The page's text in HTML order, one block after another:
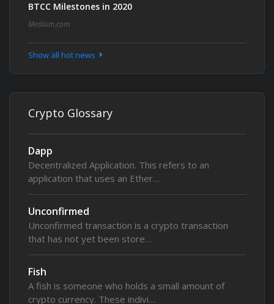
BTCC Milestones in 2020
Medium.com
Show all hot news
Crypto Glossary
Dapp
Decentralized Application. This refers to an
application that uses an Ether…
Unconfirmed
Unconfirmed transaction is a crypto transaction
that has not yet been store…
Fish
A fish is someone who holds a small amount of
crypto currency. These indivi…